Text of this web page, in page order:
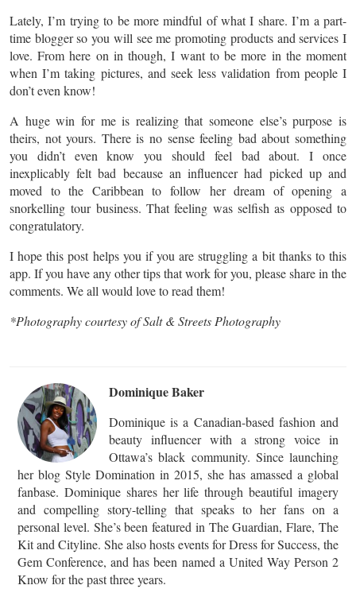
Lately, I’m trying to be more mindful of what I share. I’m a part-
time blogger so you will see me promoting products and services I
love. From here on in though, I want to be more inthe moment
when I’m taking pictures, and seek less validation from people I
don’t even know!
A huge win for me is realizing that someone else’s purpose is
theirs, not yours. There is no sense feeling bad about something
you didn’t even know you should feel bad about. I once
inexplicably felt bad because an influencer had picked up and
moved to the Caribbean to follow her dream of opening a
snorkelling tour business. That feeling was selfish as opposed to
congratulatory.
I hope this post helps you if you are struggling a bit thanks to this
app. If you have any other tips that work for you, please share in the
comments. We all would love to read them!
*Photography courtesy of Salt & Streets Photography
Dominique Baker
Dominique is a Canadian-based fashion and
beauty influencer with a strong voice in
Ottawa’s black community. Since launching
her blog Style Domination in 2015, she has amassed a global
fanbase. Dominique shares her life through beautiful imagery
and compelling story-telling that speaks to her fans on a
personal level. She’s been featured in The Guardian, Flare, The
Kit and Cityline. She also hosts events for Dress for Success, the
Gem Conference, and has been named a United Way Person 2
Know for the past three years.